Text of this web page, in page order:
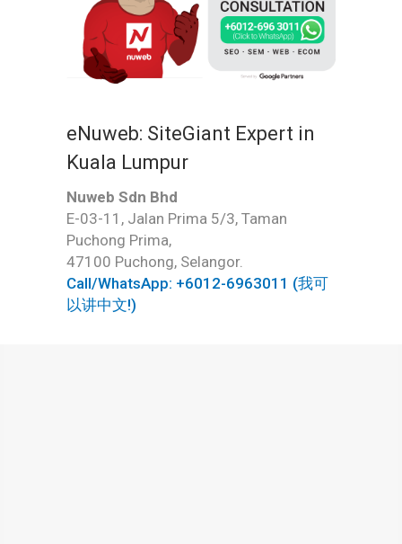
eNuweb: SiteGiant Expert in
Kuala Lumpur
Nuweb Sdn Bhd
E-03-11, Jalan Prima 5/3, Taman
Puchong Prima,
47100 Puchong, Selangor.
Call/WhatsApp: +6012-6963011 (我可
以讲中文!)